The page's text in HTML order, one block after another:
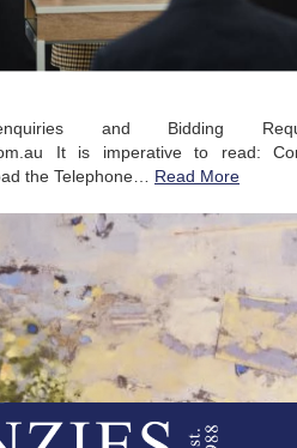
and Bidding
It is imperative to read:
the Telephone…
Read More